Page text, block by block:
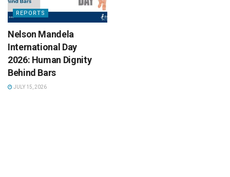
REPORTS
Nelson Mandela
International Day
2026: Human Dignity
Behind Bars
JULY 15, 2026